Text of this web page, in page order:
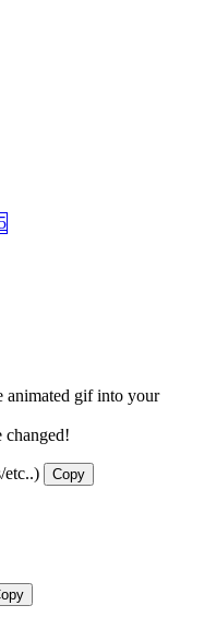
animated gif into your
changed!
etc..) Copy